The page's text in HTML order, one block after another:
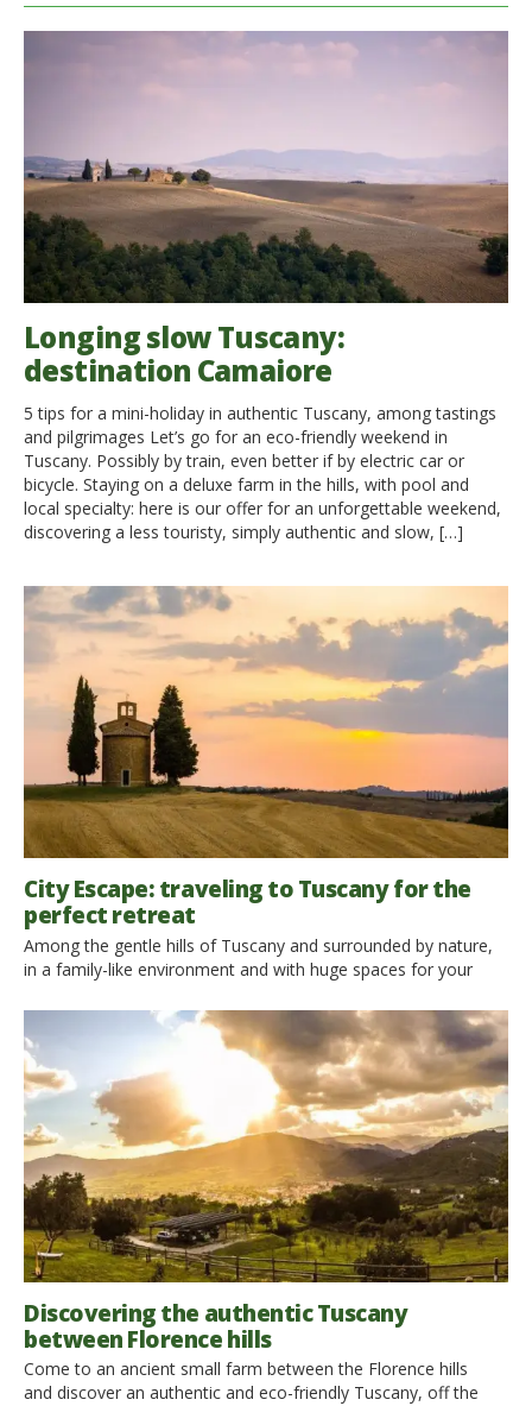
Longing slow Tuscany:
destination Camaiore
5 tips for a mini-holiday in authentic Tuscany, among tastings
and pilgrimages Let’s go for an eco-friendly weekend in
Tuscany. Possibly by train, even better if by electric car or
bicycle. Staying on a deluxe farm in the hills, with pool and
local specialty: here is our offer for an unforgettable weekend,
discovering a less touristy, simply authentic and slow, […]
City Escape: traveling to Tuscany for the
perfect retreat
Among the gentle hills of Tuscany and surrounded by nature,
in a family-like environment and with huge spaces for your
the manageress, Barbara Imbergamo: let’s read what she told
us! In the green heart of Tuscany, just a stone’s throw away
from Florence and the […]
Discovering the authentic Tuscany
between Florence hills
Come to an ancient small farm between the Florence hills
and discover an authentic and eco-friendly Tuscany, off the